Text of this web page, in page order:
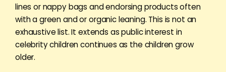
lines or nappy bags and endorsing products often
with a green and or organic leaning. This is not an
exhaustive list. It extends as public interest in
celebrity children continues as the children grow
older.